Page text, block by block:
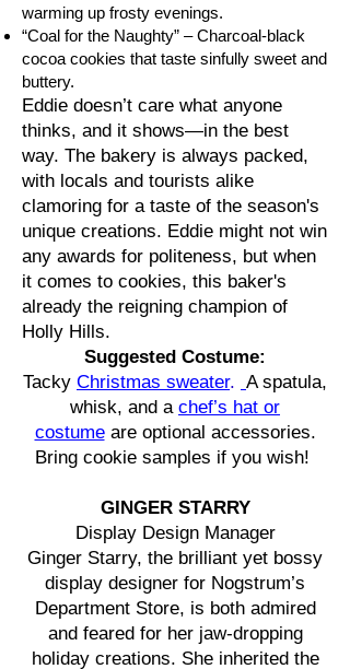
warming up frosty evenings.
“Coal for the Naughty” – Charcoal-black
cocoa cookies that taste sinfully sweet and
buttery.
Eddie doesn’t care what anyone
thinks, and it shows—in the best
way. The bakery is always packed,
with locals and tourists alike
clamoring for a taste of the season's
unique creations. Eddie might not win
any awards for politeness, but when
it comes to cookies, this baker's
already the reigning champion of
Holly Hills.
Suggested Costume:
Tacky Christmas sweater. A spatula,
whisk, and a chef’s hat or
costume are optional accessories.
Bring cookie samples if you wish!
GINGER STARRY
Display Design Manager
Ginger Starry, the brilliant yet bossy
display designer for Nogstrum’s
Department Store, is both admired
and feared for her jaw-dropping
holiday creations. She inherited the